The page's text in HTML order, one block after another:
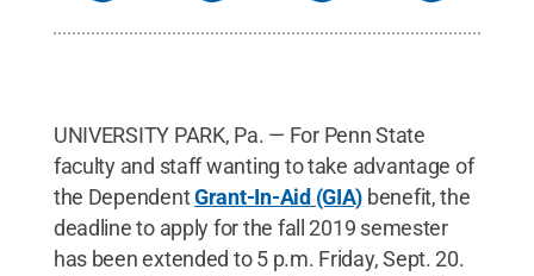
UNIVERSITY PARK, Pa. — For Penn State
faculty and staff wanting to take advantage of
the DependentGrant-In-Aid (GIA) benefit, the
deadline to apply for the fall 2019 semester
has been extended to 5 p.m. Friday, Sept. 20.